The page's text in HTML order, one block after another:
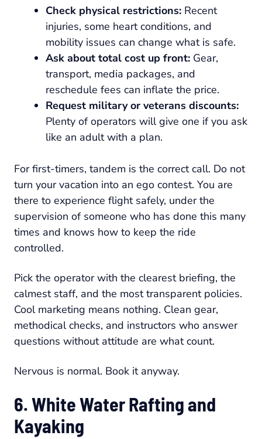
Check physical restrictions: Recent
injuries, some heart conditions, and
mobility issues can change what is safe.
Ask about total cost up front: Gear,
transport, media packages, and
reschedule fees can inflate the price.
Request military or veterans discounts:
Plenty of operators will give one if you ask
like an adult with a plan.
For first-timers, tandem is the correct call. Do not
turn your vacation into an ego contest. You are
there to experience flight safely, under the
supervision of someone who has done this many
times and knows how to keep the ride
controlled.
Pick the operator with the clearest briefing, the
calmest staff, and the most transparent policies.
Cool marketing means nothing. Clean gear,
methodical checks, and instructors who answer
questions without attitude are what count.
Nervous is normal. Book it anyway.
6. White Water Rafting and
Kayaking